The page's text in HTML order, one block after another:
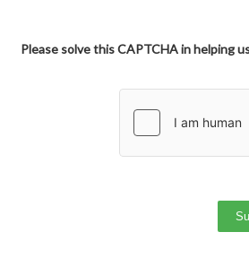
Please solve this CAPTCHA in helping